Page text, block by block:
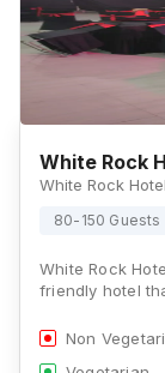
White Rock
80-150 Guests
White Rock
friendly hotel
Non